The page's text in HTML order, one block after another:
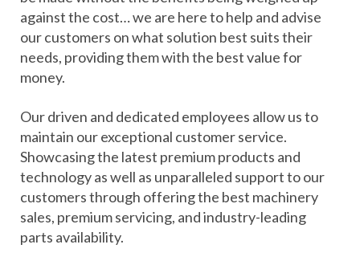
against the cost… we are here to help and advise
our customers on what solution best suits their
needs, providing them with the best value for
money.
Our driven and dedicated employees allow us to
maintain our exceptional customer service.
Showcasing the latest premium products and
technology as well as unparalleled support to our
customers through offering the best machinery
sales, premium servicing, and industry-leading
parts availability.